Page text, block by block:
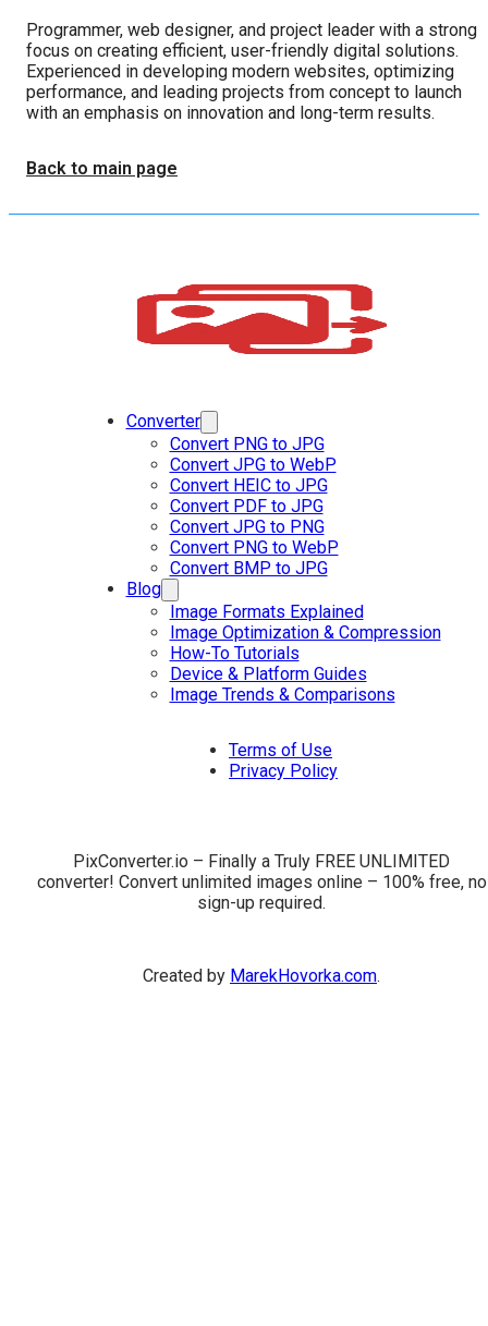
Programmer, web designer, and project leader with a strong
focus on creating efficient, user-friendly digital solutions.
Experienced in developing modern websites, optimizing
performance, and leading projects from concept to launch
with an emphasis on innovation and long-term results.
Back to main page
Converter
Convert PNG to JPG
Convert JPG to WebP
Convert HEIC to JPG
Convert PDF to JPG
Convert JPG to PNG
Convert PNG to WebP
Convert BMP to JPG
Blog
Image Formats Explained
Image Optimization & Compression
How-To Tutorials
Device & Platform Guides
Image Trends & Comparisons
Terms of Use
Privacy Policy
PixConverter.io – Finally a Truly FREE UNLIMITED
converter! Convert unlimited images online – 100% free, no
sign-up required.
Created by MarekHovorka.com.